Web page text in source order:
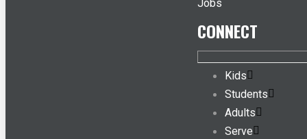
Jobs
CONNECT
Kids
Students
Adults
Serve